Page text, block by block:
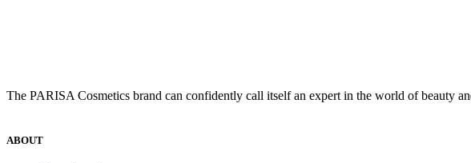
The PARISA Сosmetics brand can confidently call itself an expert in the world of beauty
ABOUT